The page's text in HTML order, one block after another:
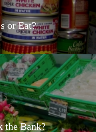
or Eat?
the Bank?